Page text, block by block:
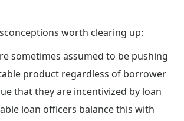
worth clearing up:
sometimes assumed to be pushing
product regardless of borrower
that they are incentivized by loan
loan officers balance this with